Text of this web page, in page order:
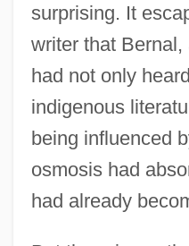
surprising. It
writer that Bernal,
had not only
indigenous
being influenced
osmosis had
had already